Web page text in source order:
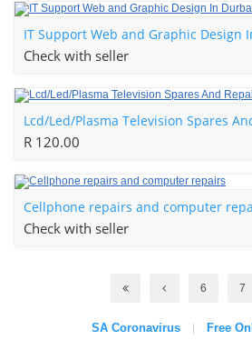
IT Support Web and Graphic Design
Check with seller
Lcd/Led/Plasma Television Spares
R 120.00
Cellphone repairs and computer
Check with seller
6 7
SA Coronavirus Free